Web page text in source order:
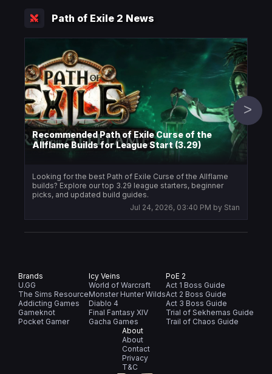
Path of Exile 2 News
Recommended Path of Exile Curse of the
Allflame Builds for League Start (3.29)
Looking for the best Path of Exile Curse of the Allflame
builds? Explore our top 3.29 league starters, beginner
picks, and updated build guides.
Jul 24, 2026, 03:40 PM by Stan
>
Brands
U.GG
The Sims Resource
Addicting Games
Gameknot
Pocket Gamer
Icy Veins
World of Warcraft
Monster Hunter Wilds
Diablo 4
Final Fantasy XIV
Gacha Games
PoE 2
Act 1 Boss Guide
Act 2 Boss Guide
Act 3 Boss Guide
Trial of Sekhemas Guide
Trail of Chaos Guide
About
About
Contact
Privacy
T&C